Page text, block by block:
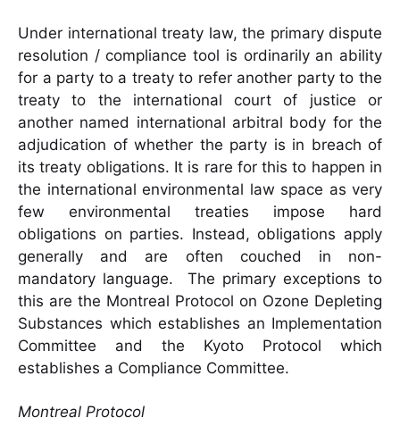
Under international treaty law, the primary dispute
resolution / compliance tool is ordinarily an ability
for a party to a treaty to refer another party to the
treaty to the international court of justice or
another named international arbitral body for the
adjudication of whether the party is in breach of
its treaty obligations. It is rare for this to happen in
the international environmental law space as very
few environmental treaties impose hard
obligations on parties. Instead, obligations apply
generally and are often couched in non-
mandatory language. The primary exceptions to
this are the Montreal Protocol on Ozone Depleting
Substances which establishes an Implementation
Committee and the Kyoto Protocol which
establishes a Compliance Committee.
Montreal Protocol